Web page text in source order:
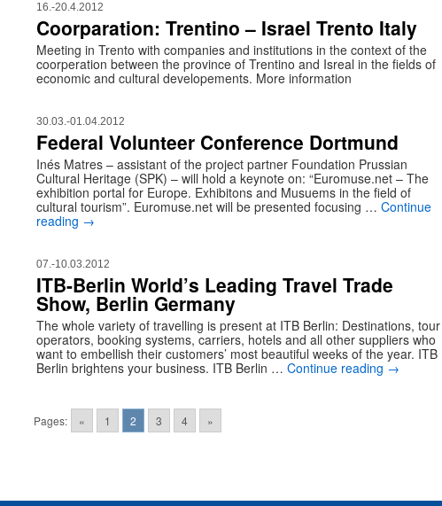
16.-20.4.2012
Coorparation: Trentino – Israel Trento Italy
Meeting in Trento with companies and institutions in the context of the
coorperation between the province of Trentino and Isreal in the fields of
economic and cultural developements. More information
30.03.-01.04.2012
Federal Volunteer Conference Dortmund
Inés Matres – assistant of the project partner Foundation Prussian
Cultural Heritage (SPK) – will hold a keynote on: “Euromuse.net – The
exhibition portal for Europe. Exhibitons and Musuems in the field of
cultural tourism”. Euromuse.net will be presented focusing … Continue
reading →
07.-10.03.2012
ITB-Berlin World’s Leading Travel Trade
Show, Berlin Germany
The whole variety of travelling is present at ITB Berlin: Destinations, tour
operators, booking systems, carriers, hotels and all other suppliers who
want to embellish their customers’ most beautiful weeks of the year. ITB
Berlin brightens your business. ITB Berlin … Continue reading →
Pages: « 1 2 3 4 »